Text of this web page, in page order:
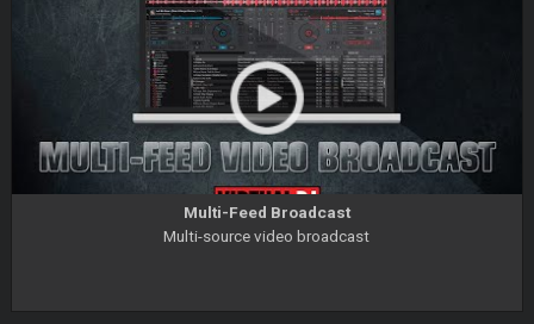
Multi-Feed Broadcast
Multi-source video broadcast